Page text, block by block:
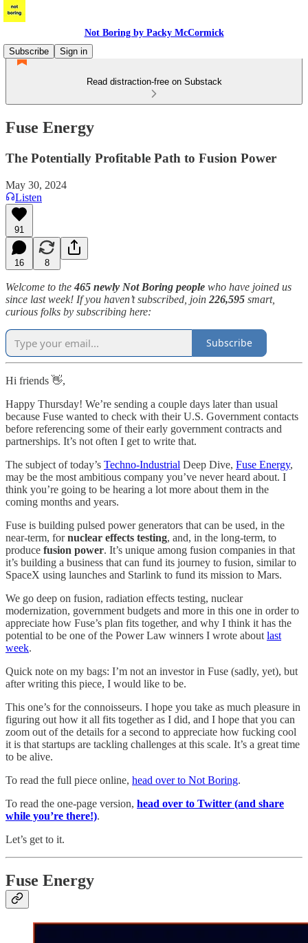
Not Boring by Packy McCormick
Subscribe
Sign in
Read distraction-free on Substack
Fuse Energy
The Potentially Profitable Path to Fusion Power
May 30, 2024
Listen
91
16 8
Welcome to the 465 newly Not Boring people who have joined us
since last week! If you haven’t subscribed, join 226,595 smart,
curious folks by subscribing here:
Subscribe
Hi friends 👋,
Happy Thursday! We’re sending a couple days later than usual
because Fuse wanted to check with their U.S. Government contacts
before referencing some of their early government contracts and
partnerships. It’s not often I get to write that.
The subject of today’s Techno-Industrial Deep Dive, Fuse Energy,
may be the most ambitious company you’ve never heard about. I
think you’re going to be hearing a lot more about them in the
coming months and years.
Fuse is building pulsed power generators that can be used, in the
near-term, fornuclear effects testing, and, in the long-term, to
produce fusion power. It’s unique among fusion companies in that
it’s building a business that can fund its journey to fusion, similar to
SpaceX using launches and Starlink to fund its mission to Mars.
We go deep on fusion, radiation effects testing, nuclear
modernization, government budgets and more in this one in order to
appreciate how Fuse’s plan fits together, and why I think it has the
potential to be one of the Power Law winners I wrote about last
week.
Quick note on my bags: I’m not an investor in Fuse (sadly, yet), but
after writing this piece, I would like to be.
This one’s for the connoisseurs. I hope you take as much pleasure in
figuring out how it all fits together as I did, and I hope that you can
zoom out of the details for a second to appreciate how fucking cool
it is that startups are tackling challenges at this scale. It’s a great time
to be alive.
To read the full piece online, head over to Not Boring.
To read the one-page version, head over to Twitter (and share
while you’re there!).
Let’s get to it.
Fuse Energy